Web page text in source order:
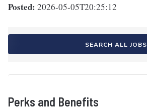
Posted: 2026-05-05T20:25:12
SEARCH ALL JOBS
Perks and Benefits